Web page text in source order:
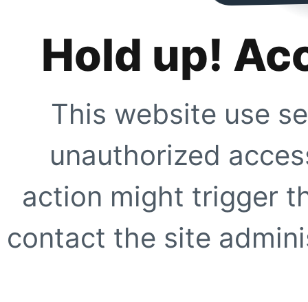
Hold up!
This website use
unauthorized
action might trigger
contact the site